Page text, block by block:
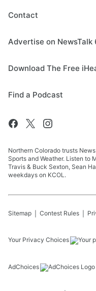
Contact
Advertise on NewsTalk
Download The Free
Find a Podcast
Northern Colorado trusts
Sports and Weather. Listen to
Travis & Buck Sexton, Sean
weekdays on KCOL.
Sitemap Contest Rules
Your Privacy Choices
AdChoices